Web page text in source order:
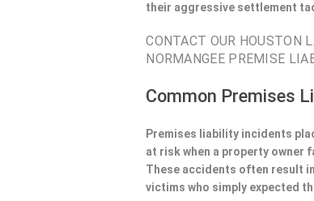
their aggressive settlement
CONTACT OUR HOUSTON
NORMANGEE PREMISE
Common Premises
Premises liability incidents
at risk when a property owner
These accidents often result
victims who simply expected